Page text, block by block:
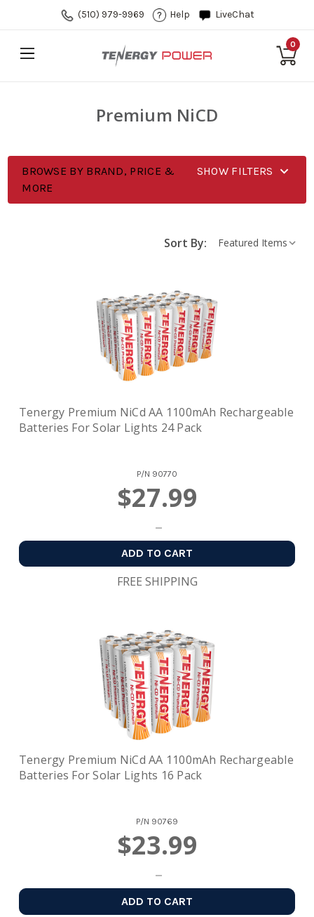
(510) 979-9969 Help LiveChat
0
Premium NiCD
BROWSE BY BRAND, PRICE &
MORE
SHOW FILTERS
Sort By:
Tenergy Premium NiCd AA 1100mAh Rechargeable
Batteries For Solar Lights 24 Pack
P/N 90770
$27.99
ADD TO CART
FREE SHIPPING
Tenergy Premium NiCd AA 1100mAh Rechargeable
Batteries For Solar Lights 16 Pack
P/N 90769
$23.99
ADD TO CART